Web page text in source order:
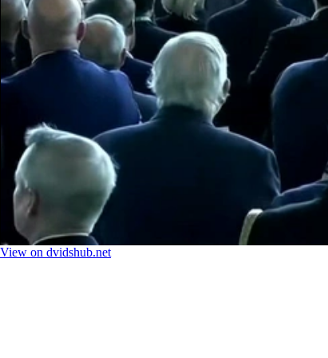
View on dvidshub.net